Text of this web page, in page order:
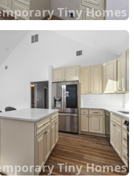
Tiny Homes
Tiny Homes